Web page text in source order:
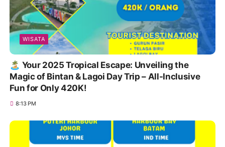
WISATA
🏝️ Your 2025 Tropical Escape: Unveiling the
Magic of Bintan & Lagoi Day Trip – All-Inclusive
Fun for Only 420K!
8:13 PM